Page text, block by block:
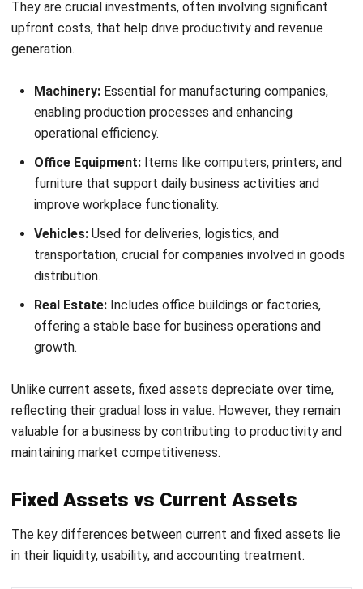
Free HashMicro Software Demo!
between current and fixed assets helps business
owners plan investments and manage risks.
allows businesses to adapt to changing market
conditions and economic climates.
acquisition, maintenance, and disposal decisions. Investing
in fixed assets for growth or liquidating current assets to
maintain liquidity ensures long-term profitability and a
strong financial foundation.
HashMicro’s Asset Management
Software to Minimize Errors in
Classifying Assets